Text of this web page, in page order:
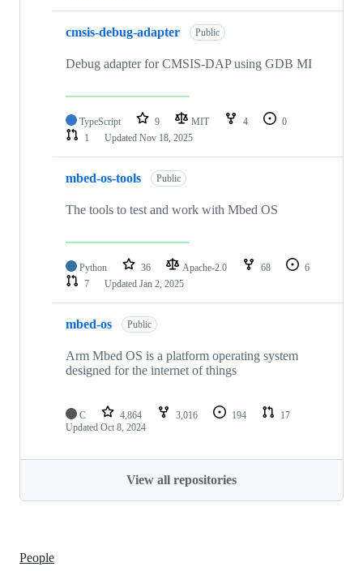
cmsis-debug-adapter Public
Debug adapter for CMSIS-DAP using GDB MI
TypeScript 9 MIT 4
0
1
Updated Nov 18, 2025
mbed-os-tools Public
The tools to test and work with Mbed OS
Python 36 Apache-2.0 68
6
7
Updated Jan 2, 2025
mbed-os Public
Arm Mbed OS is a platform operating system
designed for the internet of things
C 4,864 3,016 194
17
Updated Oct 8, 2024
View all repositories
People